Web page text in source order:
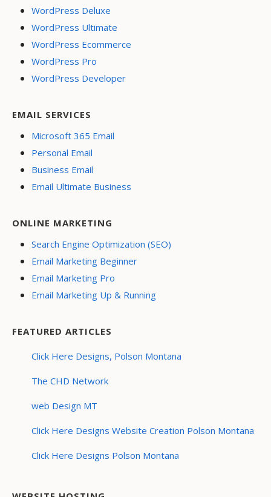
WordPress Deluxe
WordPress Ultimate
WordPress Ecommerce
WordPress Pro
WordPress Developer
EMAIL SERVICES
Microsoft 365 Email
Personal Email
Business Email
Email Ultimate Business
ONLINE MARKETING
Search Engine Optimization (SEO)
Email Marketing Beginner
Email Marketing Pro
Email Marketing Up & Running
FEATURED ARTICLES
Click Here Designs, Polson Montana
The CHD Network
web Design MT
Click Here Designs Website Creation Polson Montana
Click Here Designs Polson Montana